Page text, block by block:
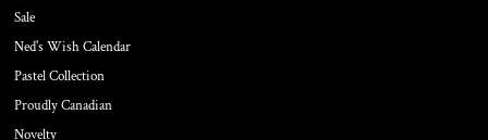
Sale
Ned's Wish Calendar
Pastel Collection
Proudly Canadian
Novelty